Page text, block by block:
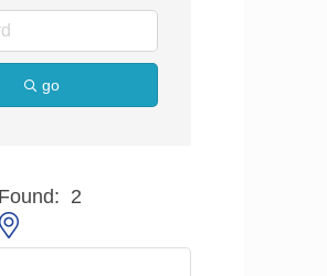
go
2
nested dropdown